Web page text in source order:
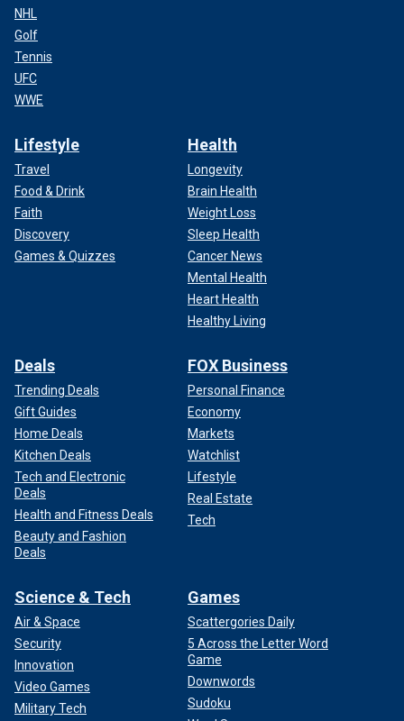
NHL
Golf
Tennis
UFC
WWE
Lifestyle
Travel
Food & Drink
Faith
Discovery
Games & Quizzes
Health
Longevity
Brain Health
Weight Loss
Sleep Health
Cancer News
Mental Health
Heart Health
Healthy Living
Deals
Trending Deals
Gift Guides
Home Deals
Kitchen Deals
Tech and Electronic
Deals
Health and Fitness Deals
Beauty and Fashion
Deals
FOX Business
Personal Finance
Economy
Markets
Watchlist
Lifestyle
Real Estate
Tech
Science & Tech
Air & Space
Security
Innovation
Video Games
Military Tech
Games
Scattergories Daily
5 Across the Letter Word
Game
Downwords
Sudoku